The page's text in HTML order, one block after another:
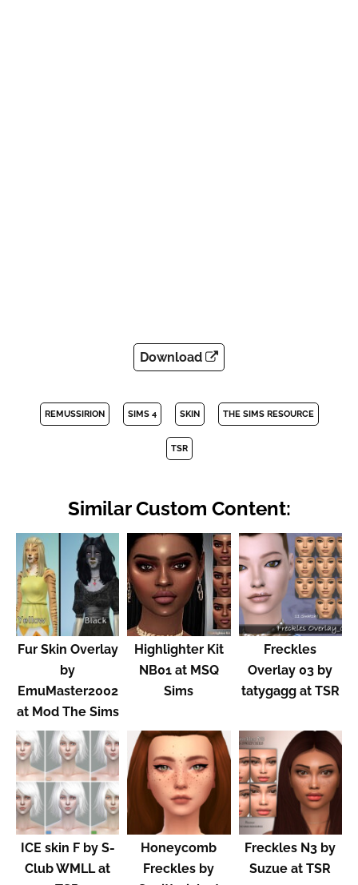
Download
REMUSSIRION SIMS 4 SKIN THE SIMS RESOURCE
TSR
Similar Custom Content:
Fur Skin Overlay
by
EmuMaster2002
at Mod The Sims
Highlighter Kit
NB01 at MSQ
Sims
Freckles
Overlay 03 by
tatygagg at TSR
ICE skin F by S-
Club WMLL at
Honeycomb
Freckles by
Freckles N3 by
Suzue at TSR